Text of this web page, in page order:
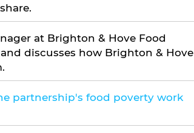
at Brighton & Hove Food
discusses how Brighton & Hove
partnership's food poverty work